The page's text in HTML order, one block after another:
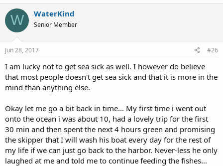
c
t
i
o
n
s
W WaterKind
Senior Member
Jun 28, 2017 #26
I am lucky not to get sea sick as well. I however do believe
that most people doesn't get sea sick and that it is more in the
mind than anything else.
Okay let me go a bit back in time... My first time i went out
onto the ocean i was about 10, had a lovely trip for the first
30 min and then spent the next 4 hours green and promising
the skipper that I will wash his boat every day for the rest of
my life if we can just go back to the harbor. Never-less he only
laughed at me and told me to continue feeding the fishes...